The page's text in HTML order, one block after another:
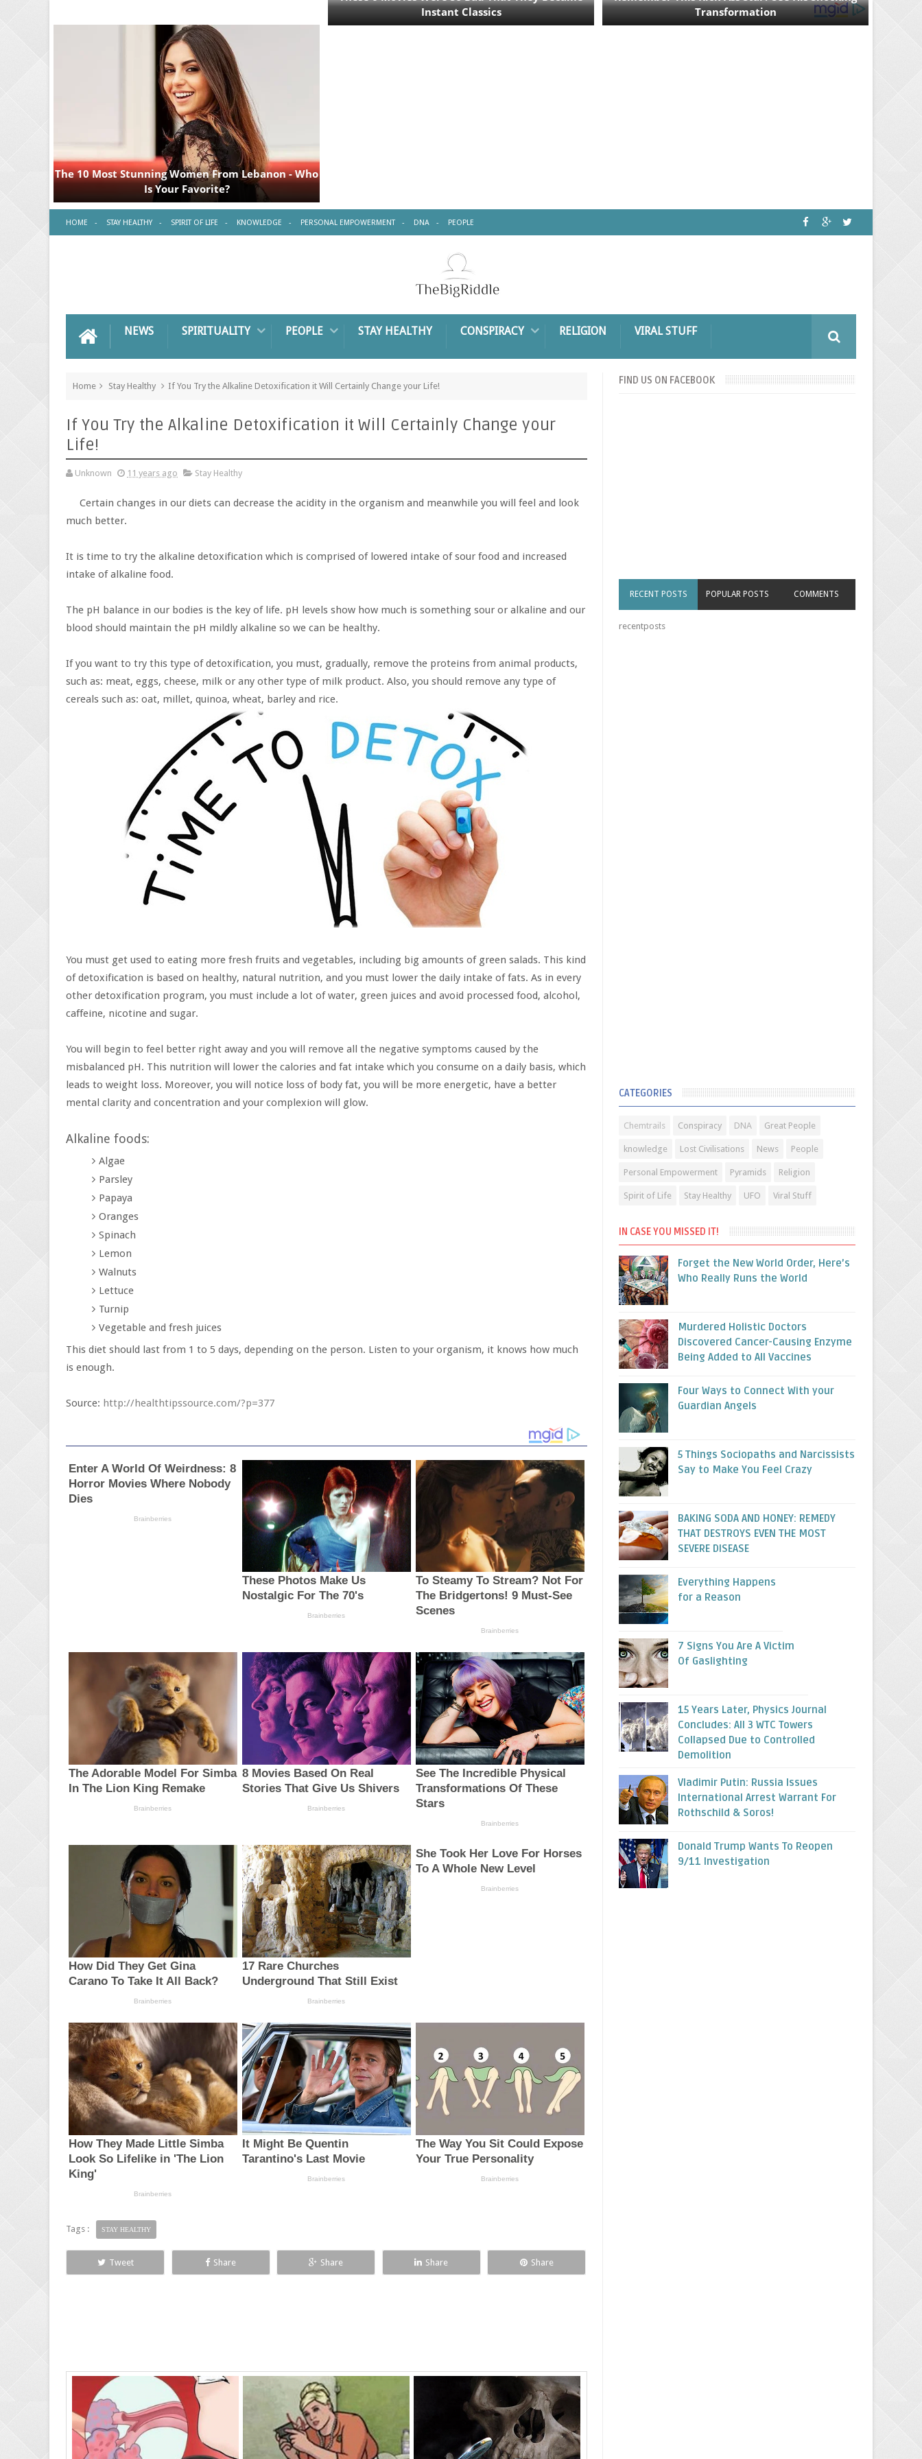
HOME STAY HEALTHY SPIRIT OF LIFE KNOWLEDGE PERSONAL EMPOWERMENT DNA PEOPLE
NEWS SPIRITUALITY PEOPLE STAY HEALTHY CONSPIRACY RELIGION VIRAL STUFF
Home Stay Healthy If You Try the Alkaline Detoxification it Will Certainly Change your Life!
If You Try the Alkaline Detoxification it Will Certainly Change your
Life!
Unknown 11 years ago Stay Healthy
Certain changes in our diets can decrease the acidity in the organism and meanwhile you will feel and look
much better.
It is time to try the alkaline detoxification which is comprised of lowered intake of sour food and increased
intake of alkaline food.
The pH balance in our bodies is the key of life. pH levels show how much is something sour or alkaline and our
blood should maintain the pH mildly alkaline so we can be healthy.
If you want to try this type of detoxification, you must, gradually, remove the proteins from animal products,
such as: meat, eggs, cheese, milk or any other type of milk product. Also, you should remove any type of
cereals such as: oat, millet, quinoa, wheat, barley and rice.
You must get used to eating more fresh fruits and vegetables, including big amounts of green salads. This kind
of detoxification is based on healthy, natural nutrition, and you must lower the daily intake of fats. As in every
other detoxification program, you must include a lot of water, green juices and avoid processed food, alcohol,
caffeine, nicotine and sugar.
You will begin to feel better right away and you will remove all the negative symptoms caused by the
misbalanced pH. This nutrition will lower the calories and fat intake which you consume on a daily basis, which
leads to weight loss. Moreover, you will notice loss of body fat, you will be more energetic, have a better
mental clarity and concentration and your complexion will glow.
Alkaline foods:
Algae
Parsley
Papaya
Oranges
Spinach
Lemon
Walnuts
Lettuce
Turnip
Vegetable and fresh juices
This diet should last from 1 to 5 days, depending on the person. Listen to your organism, it knows how much
is enough.
Source: http://healthtipssource.com/?p=377
Tags : STAY HEALTHY
Tweet Share Share Share Share
FIND US ON FACEBOOK
RECENT POSTS POPULAR POSTS COMMENTS
recentposts
CATEGORIES
Chemtrails Conspiracy DNA Great People
knowledge Lost Civilisations News People
Personal Empowerment Pyramids Religion
Spirit of Life Stay Healthy UFO Viral Stuff
IN CASE YOU MISSED IT!
Forget the New World Order, Here’s
Who Really Runs the World
Murdered Holistic Doctors
Discovered Cancer-Causing Enzyme
Being Added to All Vaccines
Four Ways to Connect With your
Guardian Angels
5 Things Sociopaths and Narcissists
Say to Make You Feel Crazy
BAKING SODA AND HONEY: REMEDY
THAT DESTROYS EVEN THE MOST
SEVERE DISEASE
Everything Happens
for a Reason
7 Signs You Are A Victim
Of Gaslighting
15 Years Later, Physics Journal
Concludes: All 3 WTC Towers
Collapsed Due to Controlled
Demolition
Vladimir Putin: Russia Issues
International Arrest Warrant For
Rothschild & Soros!
Donald Trump Wants To Reopen
9/11 Investigation